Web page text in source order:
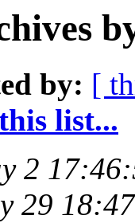
by: [
list...
2
29